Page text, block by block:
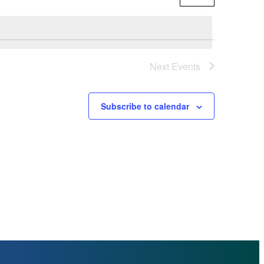
Views
Next Events
Subscribe to calendar